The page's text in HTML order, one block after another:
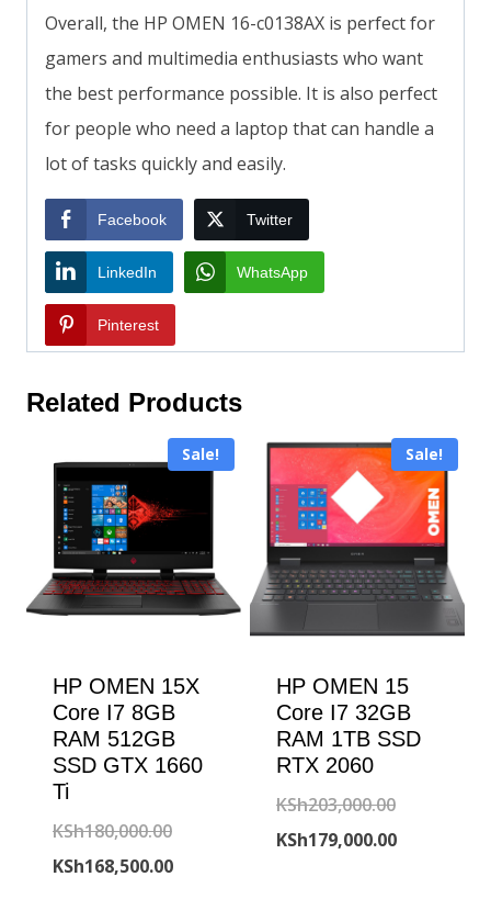
Overall, the HP OMEN 16-c0138AX is perfect for
gamers and multimedia enthusiasts who want
the best performance possible. It is also perfect
for people who need a laptop that can handle a
lot of tasks quickly and easily.
Facebook Twitter
LinkedIn WhatsApp
Pinterest
Related Products
Sale!
HP OMEN 15X
Core I7 8GB
RAM 512GB
SSD GTX 1660
Ti
KSh180,000.00Original
price
KSh168,500.00Current
Sale!
HP OMEN 15
Core I7 32GB
RAM 1TB SSD
RTX 2060
KSh203,000.00Original
price
KSh179,000.00Current